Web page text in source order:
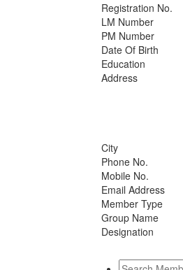
Registration No.
LM Number
PM Number
Date Of Birth
Education
Address
City
Phone No.
Mobile No.
Email Address
Member Type
Group Name
Designation